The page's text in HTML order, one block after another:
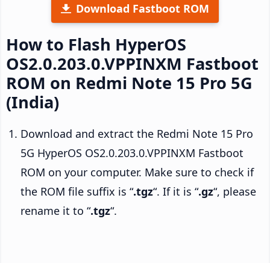
Download Fastboot ROM
How to Flash HyperOS
OS2.0.203.0.VPPINXM Fastboot
ROM on Redmi Note 15 Pro 5G
(India)
Download and extract the Redmi Note 15 Pro
5G HyperOS OS2.0.203.0.VPPINXM Fastboot
ROM on your computer. Make sure to check if
the ROM file suffix is “.tgz“. If it is “.gz“, please
rename it to “.tgz“.